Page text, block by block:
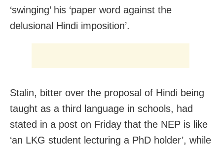
‘swinging’ his ‘paper word against the
delusional Hindi imposition’.
Stalin, bitter over the proposal of Hindi being
taught as a third language in schools, had
stated in a post on Friday that the NEP is like
‘an LKG student lecturing a PhD holder’, while